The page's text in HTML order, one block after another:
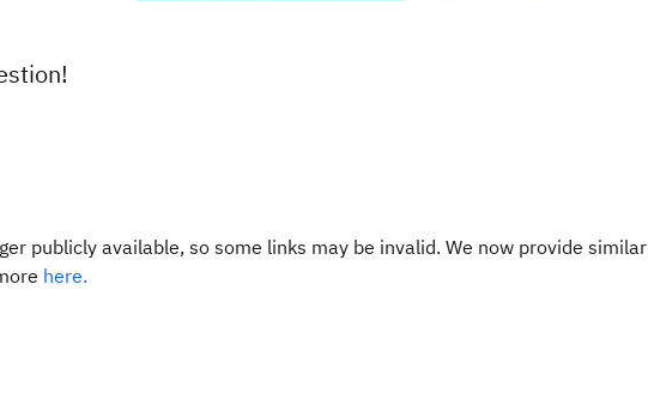
publicly available, so some links may be invalid. We now provide similar
here.